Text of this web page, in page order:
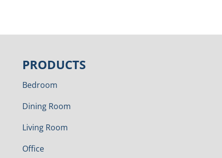
PRODUCTS
Bedroom
Dining Room
Living Room
Office